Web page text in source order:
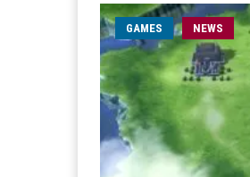
GAMES NEWS